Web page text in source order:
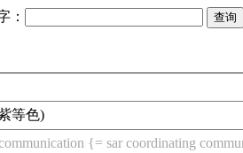
：
等色)
{= sar coordinating